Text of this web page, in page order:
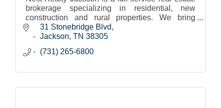
brokerage specializing in residential, new
construction and rural properties. We bring
together the top agents, technology, and
exceptional service.
31 Stonebridge Blvd
Jackson TN 38305
(731) 265-6800